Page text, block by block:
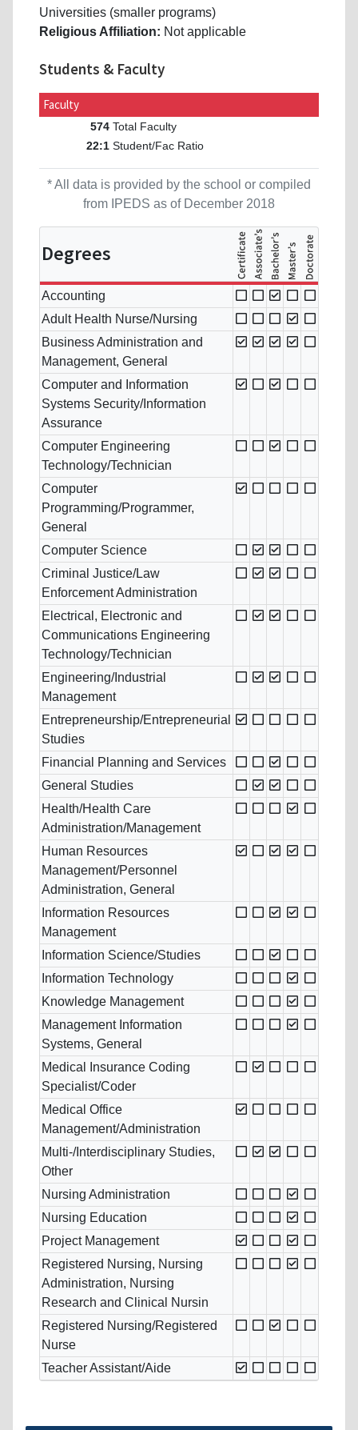
Universities (smaller programs)
Religious Affiliation: Not applicable
Students & Faculty
Faculty
574 Total Faculty
22:1 Student/Fac Ratio
* All data is provided by the school or compiled
from IPEDS as of December 2018
Degrees
Accounting
Adult Health Nurse/Nursing
Business Administration and
Management, General
Computer and Information
Systems Security/Information
Assurance
Computer Engineering
Technology/Technician
Computer
Programming/Programmer,
General
Computer Science
Criminal Justice/Law
Enforcement Administration
Electrical, Electronic and
Communications Engineering
Technology/Technician
Engineering/Industrial
Management
Entrepreneurship/Entrepreneurial
Studies
Financial Planning and Services
General Studies
Health/Health Care
Administration/Management
Human Resources
Management/Personnel
Administration, General
Information Resources
Management
Information Science/Studies
Information Technology
Knowledge Management
Management Information
Systems, General
Medical Insurance Coding
Specialist/Coder
Medical Office
Management/Administration
Multi-/Interdisciplinary Studies,
Other
Nursing Administration
Nursing Education
Project Management
Registered Nursing, Nursing
Administration, Nursing
Research and Clinical Nursin
Registered Nursing/Registered
Nurse
Teacher Assistant/Aide